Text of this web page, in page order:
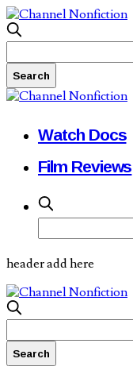
Watch Docs
Film Reviews
header add here